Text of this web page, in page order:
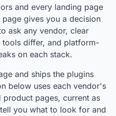
and every landing page
page gives you a decision
ask any vendor, clear
tools differ, and platform-
on each stack.
and ships the plugins
below uses each vendor's
pages, current as
you what to look for and